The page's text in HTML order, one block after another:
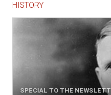
HISTORY
SPECIAL TO THE